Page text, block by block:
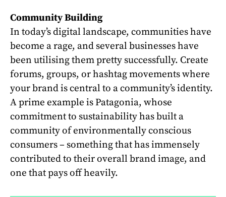
Community Building
In today’s digital landscape, communities have
become a rage, and several businesses have
been utilising them pretty successfully. Create
forums, groups, or hashtag movements where
your brand is central to a community’s identity.
A prime example is Patagonia, whose
commitment to sustainability has built a
community of environmentally conscious
consumers – something that has immensely
contributed to their overall brand image, and
one that pays off heavily.